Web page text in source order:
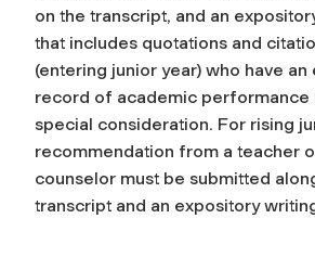
on the transcript, and an
that includes quotations and
(entering junior year) who have
record of academic performance
special consideration. For rising
recommendation from a teacher
counselor must be submitted
transcript and an expository